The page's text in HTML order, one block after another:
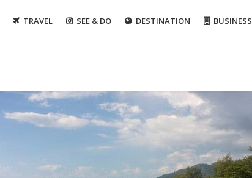
TRAVEL SEE & DO DESTINATION BUSINESS